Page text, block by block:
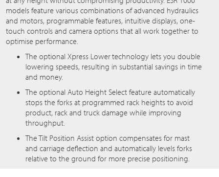
models feature various combinations of advanced hydraulics
and motors, programmable features, intuitive displays, one-
touch controls and camera options that all work together to
optimise performance.
The optional Xpress Lowertechnology lets you double
lowering speeds, resulting in substantial savings in time
and money.
The optional Auto Height Select feature automatically
stops the forks at programmed rack heights to avoid
product, rack and truck damage while improving
throughput.
The Tilt Position Assist option compensates for mast
and carriage deflection and automatically levels forks
relative to the ground for more precise positioning.